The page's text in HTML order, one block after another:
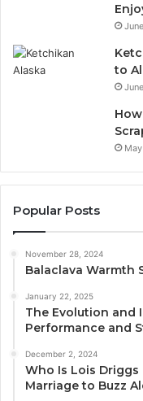
to
Popular Posts
November 28, 2024
Balaclava Warmth
January 22, 2025
The Evolution and
Performance and
December 2, 2024
Who Is Lois Driggs
Marriage to Buzz